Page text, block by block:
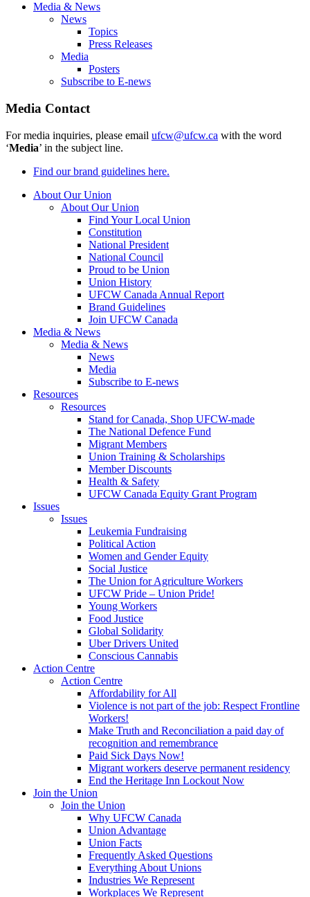
Media & News
News
Topics
Press Releases
Media
Posters
Subscribe to E-news
Media Contact
For media inquiries, please email ufcw@ufcw.ca with the word
‘Media’ in the subject line.
Find our brand guidelines here.
About Our Union
About Our Union
Find Your Local Union
Constitution
National President
National Council
Proud to be Union
Union History
UFCW Canada Annual Report
Brand Guidelines
Join UFCW Canada
Media & News
Media & News
News
Media
Subscribe to E-news
Resources
Resources
Stand for Canada, Shop UFCW-made
The National Defence Fund
Migrant Members
Union Training & Scholarships
Member Discounts
Health & Safety
UFCW Canada Equity Grant Program
Issues
Issues
Leukemia Fundraising
Political Action
Women and Gender Equity
Social Justice
The Union for Agriculture Workers
UFCW Pride – Union Pride!
Young Workers
Food Justice
Global Solidarity
Uber Drivers United
Conscious Cannabis
Action Centre
Action Centre
Affordability for All
Violence is not part of the job: Respect Frontline
Workers!
Make Truth and Reconciliation a paid day of
recognition and remembrance
Paid Sick Days Now!
Migrant workers deserve permanent residency
End the Heritage Inn Lockout Now
Join the Union
Join the Union
Why UFCW Canada
Union Advantage
Union Facts
Frequently Asked Questions
Everything About Unions
Industries We Represent
Workplaces We Represent